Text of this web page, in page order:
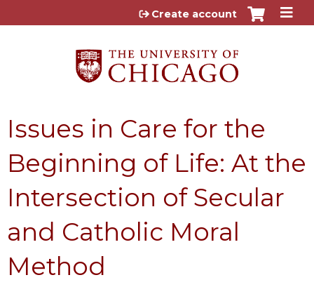
Jump to content
Create account
Issues in Care for the
Beginning of Life: At the
Intersection of Secular
and Catholic Moral
Method